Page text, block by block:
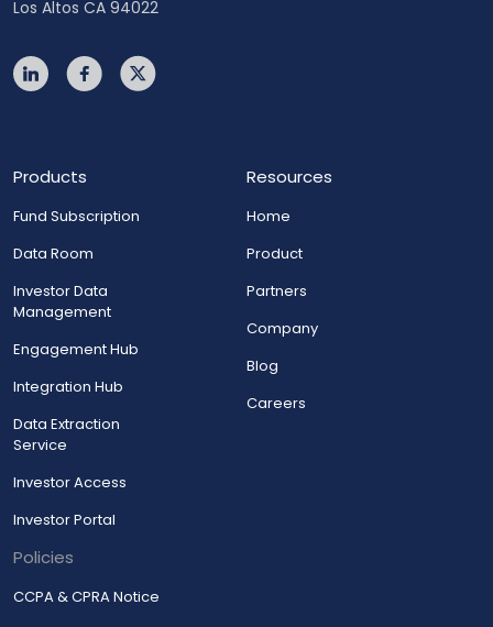
Los Altos CA 94022
Products
Fund Subscription
Data Room
Investor Data
Management
Engagement Hub
Integration Hub
Data Extraction
Service
Investor Access
Investor Portal
Policies
CCPA & CPRA Notice
Resources
Home
Product
Partners
Company
Blog
Careers